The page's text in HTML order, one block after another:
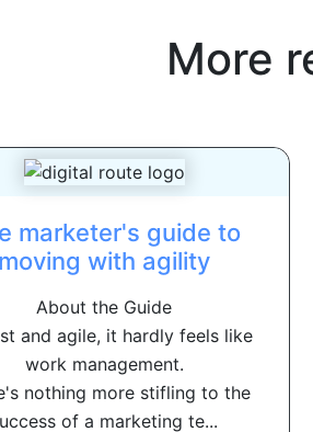
More
marketer's guide to
moving with agility
About the Guide
and agile, it hardly feels like
work management.
nothing more stifling to the
of a marketing te...